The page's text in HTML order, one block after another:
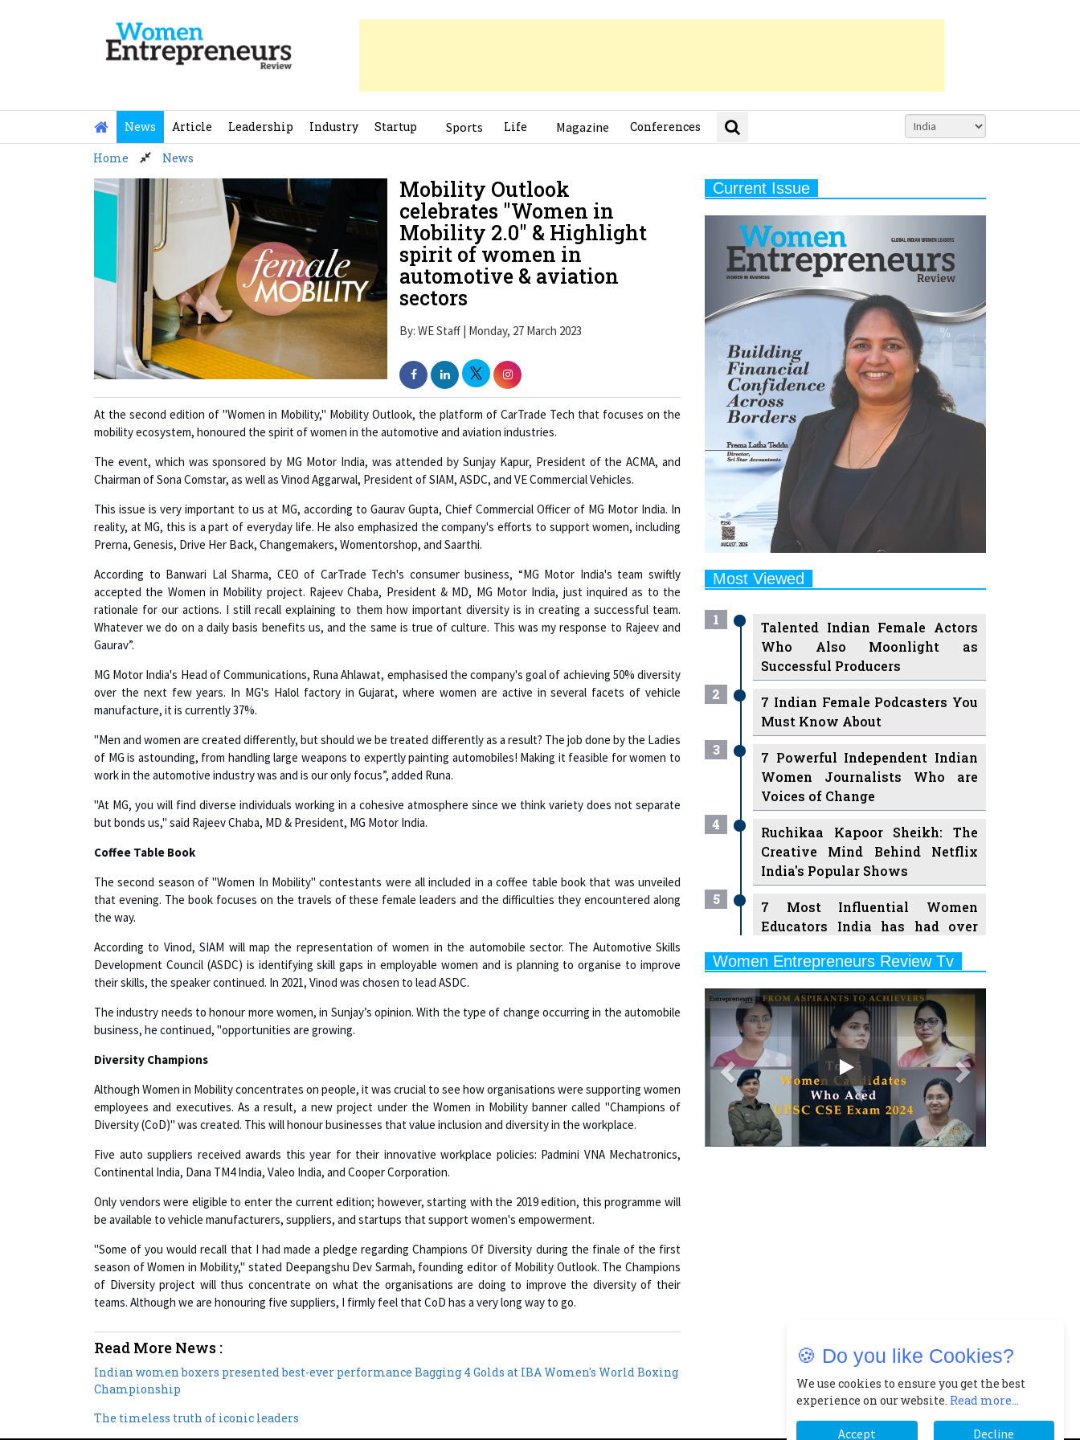
Home News
celebrates "Women in
Mobility 2.0" & Highlight
spirit of women in
automotive & aviation
sectors
By: WE Staff | Monday, 27 March 2023
At the second edition of "Women in Mobility," Mobility Outlook, the platform of CarTrade Tech that focuses on the
mobility ecosystem, honoured the spirit of women in the automotive and aviation industries.
The event, which was sponsored by MG Motor India, was attended by Sunjay Kapur, President of the ACMA, and
Chairman of Sona Comstar, as well as Vinod Aggarwal, President of SIAM, ASDC, and VE Commercial Vehicles.
This issue is very important to us at MG, according to Gaurav Gupta, Chief Commercial Officer of MG Motor India. In
reality, at MG, this is a part of everyday life. He also emphasized the company's efforts to support women, including
Prerna, Genesis, Drive Her Back, Changemakers, Womentorshop, and Saarthi.
According to Banwari Lal Sharma, CEO of CarTrade Tech's consumer business, “MG Motor India's team swiftly
accepted the Women in Mobility project. Rajeev Chaba, President & MD, MG Motor India, just inquired as to the
rationale for our actions. I still recall explaining to them how important diversity is in creating a successful team.
Whatever we do on a daily basis benefits us, and the same is true of culture. This was my response to Rajeev and
Gaurav”.
MG Motor India's Head of Communications, Runa Ahlawat, emphasised the company's goal of achieving 50% diversity
over the next few years. In MG's Halol factory in Gujarat, where women are active in several facets of vehicle
manufacture, it is currently 37%.
"Men and women are created differently, but should we be treated differently as a result? The job done by the Ladies
of MG is astounding, from handling large weapons to expertly painting automobiles! Making it feasible for women to
work in the automotive industry was and is our only focus”, added Runa.
"At MG, you will find diverse individuals working in a cohesive atmosphere since we think variety does not separate
but bonds us," said Rajeev Chaba, MD & President, MG Motor India.
Coffee Table Book
The second season of "Women In Mobility" contestants were all included in a coffee table book that was unveiled
that evening. The book focuses on the travels of these female leaders and the difficulties they encountered along
the way.
According to Vinod, SIAM will map the representation of women in the automobile sector. The Automotive Skills
Development Council (ASDC) is identifying skill gaps in employable women and is planning to organise to improve
their skills, the speaker continued. In 2021, Vinod was chosen to lead ASDC.
The industry needs to honour more women, in Sunjay’s opinion. With the type of change occurring in the automobile
business, he continued, "opportunities are growing.
Diversity Champions
Although Women in Mobility concentrates on people, it was crucial to see how organisations were supporting women
employees and executives. As a result, a new project under the Women in Mobility banner called "Champions of
Diversity (CoD)" was created. This will honour businesses that value inclusion and diversity in the workplace.
Five auto suppliers received awards this year for their innovative workplace policies: Padmini VNA Mechatronics,
Continental India, Dana TM4 India, Valeo India, and Cooper Corporation.
Only vendors were eligible to enter the current edition; however, starting with the 2019 edition, this programme will
be available to vehicle manufacturers, suppliers, and startups that support women's empowerment.
"Some of you would recall that I had made a pledge regarding Champions Of Diversity during the finale of the first
season of Women in Mobility," stated Deepangshu Dev Sarmah, founding editor of Mobility Outlook. The Champions
of Diversity project will thus concentrate on what the organisations are doing to improve the diversity of their
teams. Although we are honouring five suppliers, I firmly feel that CoD has a very long way to go.
Indian women boxers presented best-ever performance Bagging 4 Golds at IBA Women's World Boxing
Championship
The timeless truth of iconic leaders
Most Viewed
Who Also Moonlight as
Successful Producers
7 Indian Female Podcasters You
Must Know About
7 Powerful Independent Indian
Women Journalists Who are
Voices of Change
Ruchikaa Kapoor Sheikh: The
Creative Mind Behind Netflix
India's Popular Shows
7 Most Influential Women
Educators India has had over
the Years
6
11 Breakthrough Female Faces
7
8 Timeless Female Indian
Classical Dancers & their Legacy
8
Women's Health Startup HerMD
Closing Doors Amid Industry
Challenges
Real Meets Reel: A List of 11
11 of the Most Iconic 21st
Century Women to become "The
First Indian Woman"
13
Women Entrepreneurs Review Tv
Play
Previous Next
🍪 Do you like Cookies?
We use cookies to ensure you get the best
experience on our website. Read more...
Accept Decline